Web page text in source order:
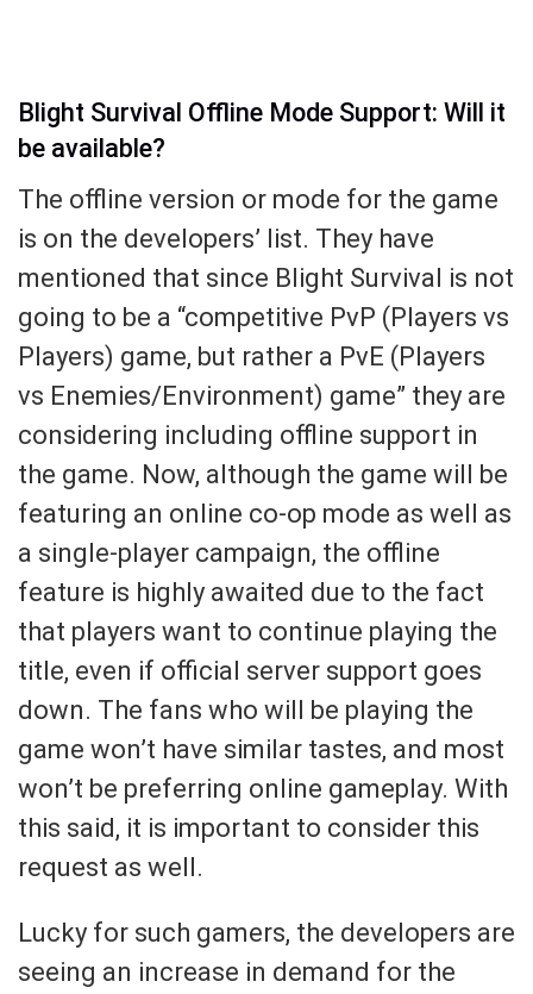
Blight Survival Offline Mode Support: Will it
be available?
The offline version or mode for the game
is on the developers’ list. They have
mentioned that since Blight Survival is not
going to be a “competitive PvP (Players vs
Players) game, but rather a PvE (Players
vs Enemies/Environment) game” they are
considering including offline support in
the game. Now, although the game will be
featuring an online co-op mode as well as
a single-player campaign, the offline
feature is highly awaited due to the fact
that players want to continue playing the
title, even if official server support goes
down. The fans who will be playing the
game won’t have similar tastes, and most
won’t be preferring online gameplay. With
this said, it is important to consider this
request as well.
Lucky for such gamers, the developers are
seeing an increase in demand for the